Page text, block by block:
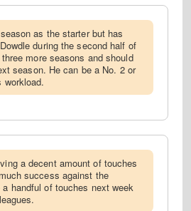
as the starter but has
during the second half of
more seasons and should
season. He can be a No. 2 or
workload.
a decent amount of touches
success against the
handful of touches next week